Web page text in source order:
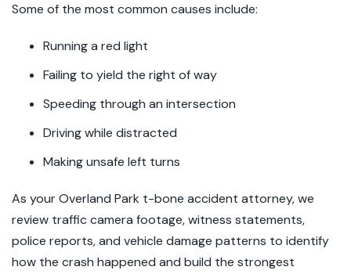
Some of the most common causes include:
Running a red light
Failing to yield the right of way
Speeding through an intersection
Driving while distracted
Making unsafe left turns
As your Overland Park t-bone accident attorney, we
review traffic camera footage, witness statements,
police reports, and vehicle damage patterns to identify
how the crash happened and build the strongest